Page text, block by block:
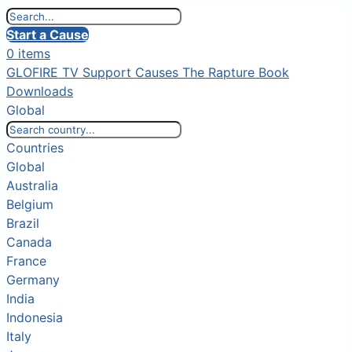
Start a Cause
0 items
GLOFIRE TV Support Causes The Rapture Book
Downloads
Global
Countries
Global
Australia
Belgium
Brazil
Canada
France
Germany
India
Indonesia
Italy